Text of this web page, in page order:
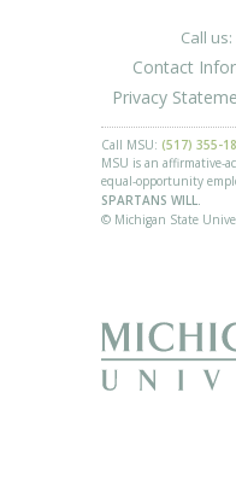
Call us:
Contact
Privacy
Call MSU: (517) 355-
MSU is an affirmative-
equal-opportunity
SPARTANS WILL.
© Michigan State